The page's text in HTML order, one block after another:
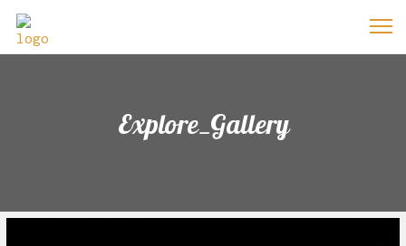
Explore_Gallery